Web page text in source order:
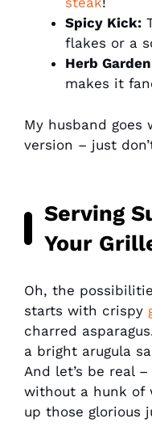
Spicy Kick:
flakes or a
Herb
makes it
My husband
version – just
Serving
Your
Oh, the
starts with crispy
charred
a bright arugula
And let’s be real
without a hunk of
up those glorious